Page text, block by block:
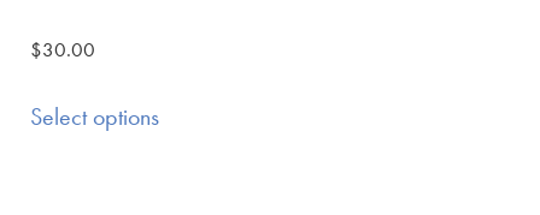
$30.00
Select options